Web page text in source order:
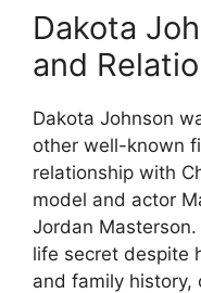
Dakota
and
Dakota Johnson
other well-known
relationship with
model and actor
Jordan
life secret despite
and family history,